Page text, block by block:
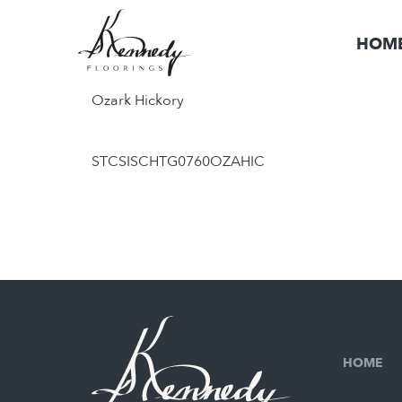
Ozark Hickory
STCSISCHTG0760OZAHIC
HOME